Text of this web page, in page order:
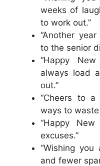
weeks of
to work out.”
“Another
to the senior
“Happy
always load
out.”
“Cheers to
ways to waste
“Happy
excuses.”
“Wishing
and fewer